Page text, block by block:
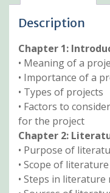
Description
Chapter 1:
• Meaning of a
• Importance of a
• Types of projects
• Factors to
for the project
Chapter 2:
• Purpose of
• Scope of
• Steps in literature